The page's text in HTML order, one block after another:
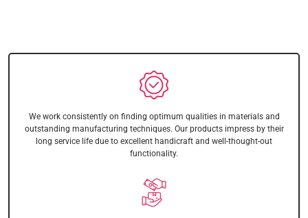
We work consistently on finding optimum qualities in materials and
outstanding manufacturing techniques. Our products impress by their
long service life due to excellent handicraft and well-thought-out
functionality.